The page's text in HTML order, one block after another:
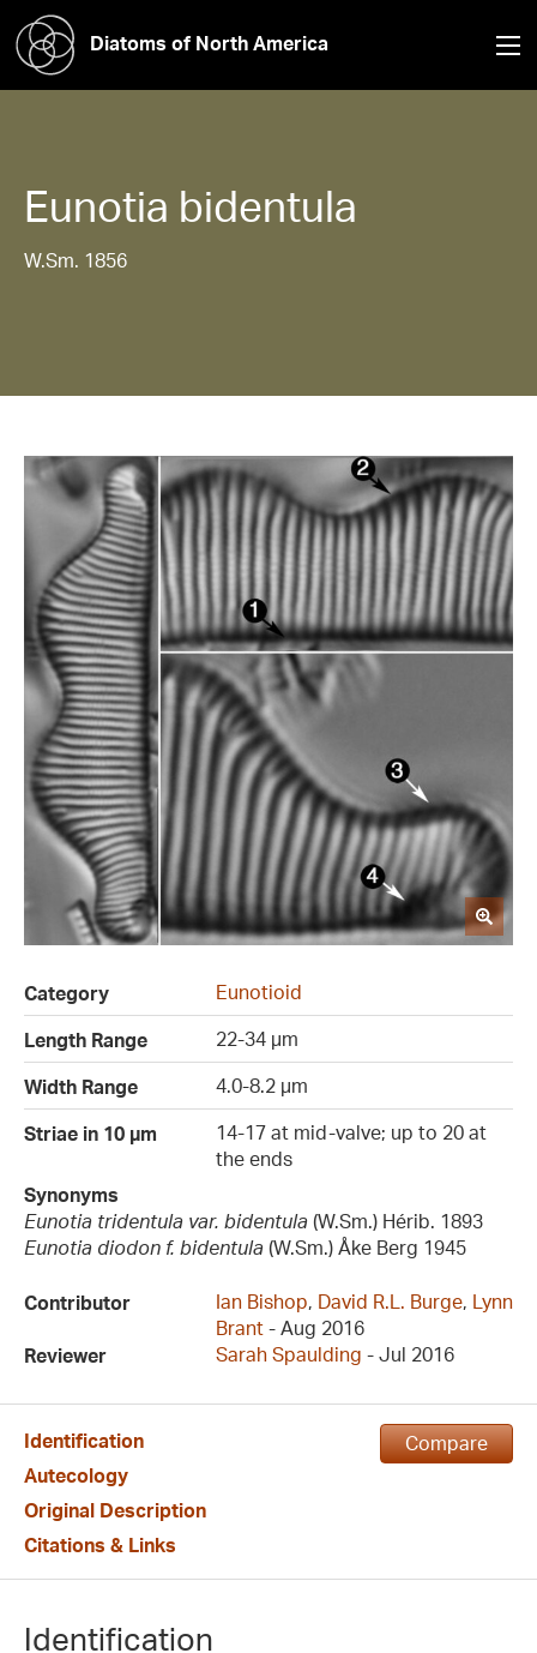
Diatoms of North America
Eunotia bidentula
W.Sm. 1856
Category
Eunotioid
Length Range
22-34 µm
Width Range
4.0-8.2 µm
Striae in 10 µm
14-17 at mid-valve; up to 20 at
the ends
Synonyms
Eunotia tridentula var. bidentula (W.Sm.) Hérib. 1893
Eunotia diodon f. bidentula (W.Sm.) Åke Berg 1945
Contributor Ian Bishop, David R.L. Burge, Lynn
Brant - Aug 2016
Reviewer
Sarah Spaulding - Jul 2016
Compare
Identification
Autecology
Original Description
Citations & Links
Identification